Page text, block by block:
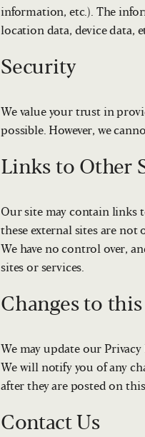
information, etc.). The
location data, device data,
Security
We value your trust in
possible. However, we
Links to Other
Our site may contain links
these external sites are not
We have no control over,
sites or services.
Changes to
We may update our
We will notify you of any
after they are posted on this
Contact Us